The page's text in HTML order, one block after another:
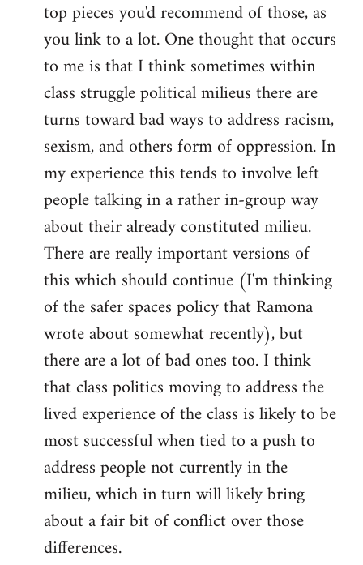
top pieces you'd recommend of those, as
you link to a lot. One thought that occurs
to me is that I think sometimes within
class struggle political milieus there are
turns toward bad ways to address racism,
sexism, and others form of oppression. In
my experience this tends to involve left
people talking in a rather in-group way
about their already constituted milieu.
There are really important versions of
this which should continue (I'm thinking
of the safer spaces policy that Ramona
wrote about somewhat recently), but
there are a lot of bad ones too. I think
that class politics moving to address the
lived experience of the class is likely to be
most successful when tied to a push to
address people not currently in the
milieu, which in turn will likely bring
about a fair bit of conflict over those
differences.